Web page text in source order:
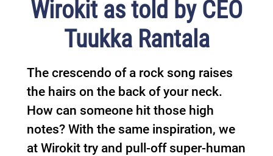
Wirokit as told by CEO
Tuukka Rantala
The crescendo of a rock song raises
the hairs on the back of your neck.
How can someone hit those high
notes? With the same inspiration, we
at Wirokit try and pull-off super-human